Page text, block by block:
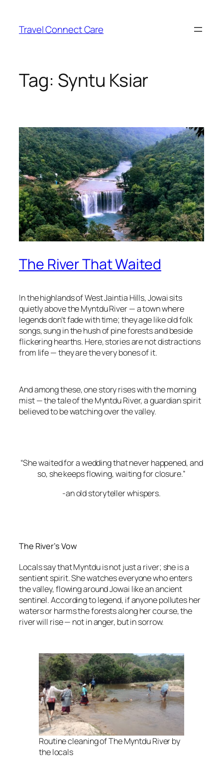
content
Travel Connect Care
Tag: Syntu Ksiar
The River That Waited
In the highlands of West Jaintia Hills, Jowai sits
quietly above the Myntdu River — a town where
legends don’t fade with time; they age like old folk
songs, sung in the hush of pine forests and beside
flickering hearths. Here, stories are not distractions
from life — they are the very bones of it.
And among these, one story rises with the morning
mist — the tale of the Myntdu River, a guardian spirit
believed to be watching over the valley.
“She waited for a wedding that never happened, and
so, she keeps flowing, waiting for closure.”
-an old storyteller whispers.
The River’s Vow
Locals say that Myntdu is not just a river; she is a
sentient spirit. She watches everyone who enters
the valley, flowing around Jowai like an ancient
sentinel. According to legend, if anyone pollutes her
waters or harms the forests along her course, the
river will rise — not in anger, but in sorrow.
Routine cleaning of The Myntdu River by
the locals